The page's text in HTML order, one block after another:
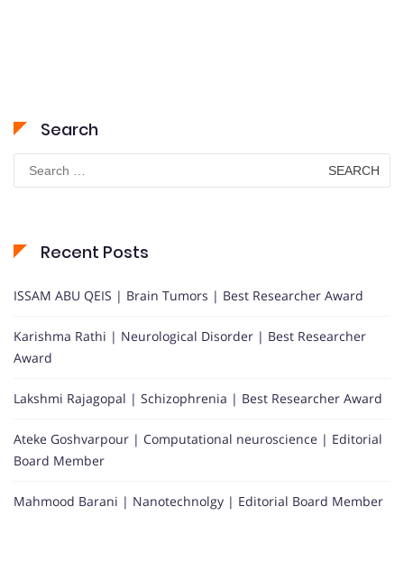
Search
for:
Recent Posts
ISSAM ABU QEIS | Brain Tumors | Best Researcher Award
Karishma Rathi | Neurological Disorder | Best Researcher
Award
Lakshmi Rajagopal | Schizophrenia | Best Researcher Award
Ateke Goshvarpour | Computational neuroscience | Editorial
Board Member
Mahmood Barani | Nanotechnolgy | Editorial Board Member